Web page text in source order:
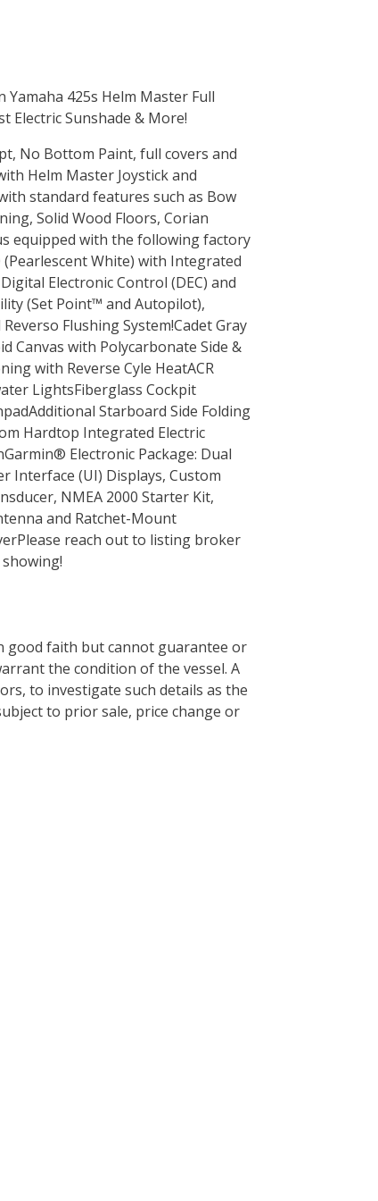
425s Helm Master Full
Electric Sunshade & More!
No Bottom Paint, full covers and
Helm Master Joystick and
standard features such as Bow
Solid Wood Floors, Corian
equipped with the following factory
White) with Integrated
Electronic Control (DEC) and
(Set Point™ and Autopilot),
Flushing System!Cadet Gray
Canvas with Polycarbonate Side &
with Reverse Cyle HeatACR
LightsFiberglass Cockpit
Starboard Side Folding
Hardtop Integrated Electric
Electronic Package: Dual
Interface (UI) Displays, Custom
NMEA 2000 Starter Kit,
and Ratchet-Mount
Please reach out to listing broker
good faith but cannot guarantee or
the condition of the vessel. A
to investigate such details as the
to prior sale, price change or